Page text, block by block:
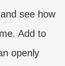
see how
Add to
openly